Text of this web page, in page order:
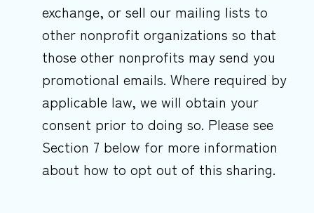
exchange, or sell our mailing lists to
other nonprofit organizations so that
those other nonprofits may send you
promotional emails. Where required by
applicable law, we will obtain your
consent prior to doing so. Please see
Section 7 below for more information
about how to opt out of this sharing.